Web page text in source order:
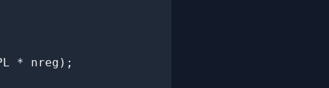
* nreg);